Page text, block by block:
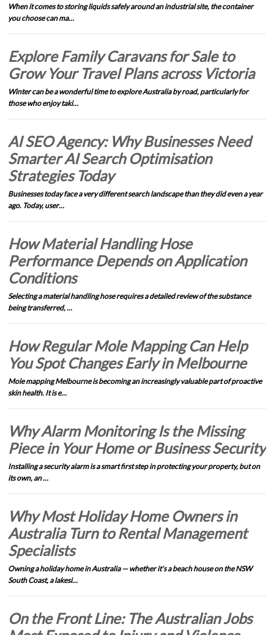
When it comes to storing liquids safely around an industrial site, the container
you choose can ma…
Explore Family Caravans for Sale to
Grow Your Travel Plans across Victoria
Winter can be a wonderful time to explore Australia by road, particularly for
those who enjoy taki…
AI SEO Agency: Why Businesses Need
Smarter AI Search Optimisation
Strategies Today
Businesses today face a very different search landscape than they did even a year
ago. Today, user…
How Material Handling Hose
Performance Depends on Application
Conditions
Selecting a material handling hose requires a detailed review of the substance
being transferred, …
How Regular Mole Mapping Can Help
You Spot Changes Early in Melbourne
Mole mapping Melbourne is becoming an increasingly valuable part of proactive
skin health. It is e…
Why Alarm Monitoring Is the Missing
Piece in Your Home or Business Security
Installing a security alarm is a smart first step in protecting your property, but on
its own, an …
Why Most Holiday Home Owners in
Australia Turn to Rental Management
Specialists
Owning a holiday home in Australia — whether it's a beach house on the NSW
South Coast, a lakesi…
On the Front Line: The Australian Jobs